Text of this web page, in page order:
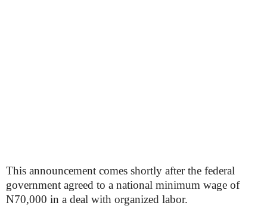
This announcement comes shortly after the federal
government agreed to a national minimum wage of
N70,000 in a deal with organized labor.